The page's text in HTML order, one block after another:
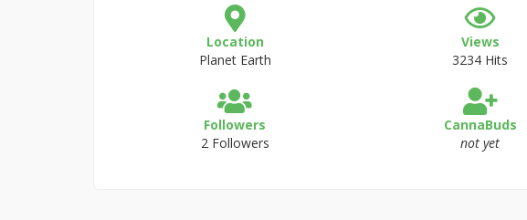
Location
Planet Earth
Views
3234 Hits
Followers
2 Followers
CannaBuds
not yet